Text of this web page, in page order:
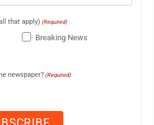
that apply) (Required)
Breaking News
newspaper? (Required)